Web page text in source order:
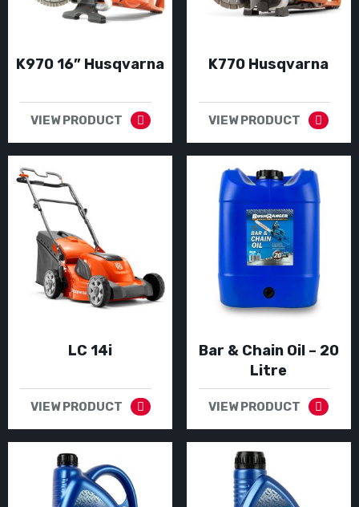
K970 16” Husqvarna
VIEW PRODUCT
K770 Husqvarna
VIEW PRODUCT
LC 14i
VIEW PRODUCT
Bar & Chain Oil – 20
Litre
VIEW PRODUCT